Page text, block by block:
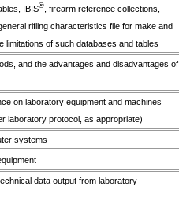
IBIS® , firearm reference collections,
rifling characteristics file for make and
limitations of such databases and tables
and the advantages and disadvantages of
on laboratory equipment and machines
laboratory protocol, as appropriate)
systems
data output from laboratory